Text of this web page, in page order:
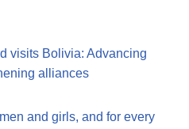
visits Bolivia: Advancing
alliances
and girls, and for every